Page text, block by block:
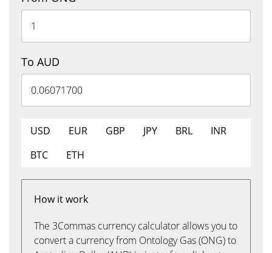
To AUD
USD EUR GBP JPY BRL
INR
BTC
ETH
How it work
The 3Commas currency calculator allows you to
convert a currency from Ontology Gas (ONG) to